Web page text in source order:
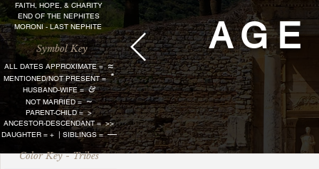
FAITH, HOPE, & CHARITY
END OF THE NEPHITES
MORONI - LAST NEPHITE
Symbol Key
ALL DATES APPROXIMATE =≈
MENTIONED/NOT PRESENT =*
HUSBAND-WIFE =&
NOT MARRIED =~
PARENT-CHILD =>
ANCESTOR-DESCENDANT = >>
DAUGHTER = + | SIBLINGS =—
Color Key - Tribes